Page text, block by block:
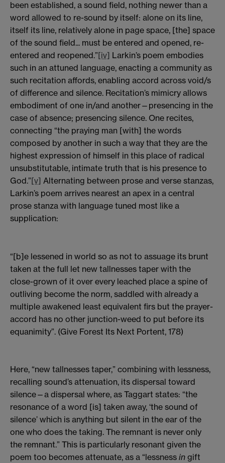
been established, a sound field, nothing newer than a
word allowed to re-sound by itself: alone on its line,
itself its line, relatively alone in page space, [the] space
of the sound field... must be entered and opened, re-
entered and reopened.”[iv] Larkin’s poem embodies
such in an attuned language, enacting a community as
such recitation affords, enabling accord across void/s
of difference and silence. Recitation’s mimicry allows
embodiment of one in/and another—presencing in the
case of absence; presencing silence. One recites,
connecting “the praying man [with] the words
composed by another in such a way that they are the
highest expression of himself in this place of radical
unsubstitutable, intimate truth that is his presence to
God.”[v] Alternating between prose and verse stanzas,
Larkin’s poem arrives nearest an apex in a central
prose stanza with language tuned most like a
supplication:
“[b]e lessened in world so as not to assuage its brunt
taken at the full let new tallnesses taper with the
close-grown of it over every leached place a spine of
outliving become the norm, saddled with already a
multiple awakened least equivalent firs but the prayer-
accord has no other junction-weed to put before its
equanimity”. (Give Forest Its Next Portent, 178)
Here, “new tallnesses taper,” combining with lessness,
recalling sound’s attenuation, its dispersal toward
silence—a dispersal where, as Taggart states: “the
resonance of a word [is] taken away, ‘the sound of
silence’ which is anything but silent in the ear of the
one who does the taking. The remnant is never only
the remnant.” This is particularly resonant given the
poem too becomes attenuate, as a “lessness in gift